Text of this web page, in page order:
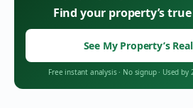
Find your property’s
See My Property’s
Free instant analysis· No signup· Used by